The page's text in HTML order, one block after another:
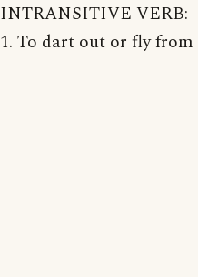
INTRANSITIVE VERB:
1. To dart out or fly from